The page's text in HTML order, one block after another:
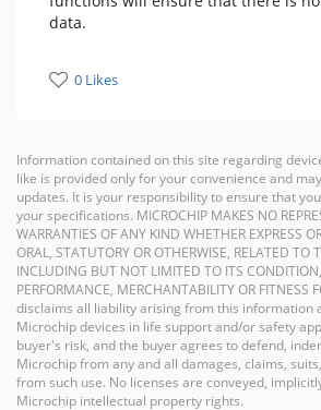
data.
0 Likes
Information contained on this site regarding
like is provided only for your convenience and
updates. It is your responsibility to ensure that
your specifications. MICROCHIP MAKES NO
WARRANTIES OF ANY KIND WHETHER EXPRESS
ORAL, STATUTORY OR OTHERWISE, RELATED TO
INCLUDING BUT NOT LIMITED TO ITS
PERFORMANCE, MERCHANTABILITY OR FITNESS
disclaims all liability arising from this information
Microchip devices in life support and/or safety
buyer's risk, and the buyer agrees to defend,
Microchip from any and all damages, claims,
from such use. No licenses are conveyed,
Microchip intellectual property rights.